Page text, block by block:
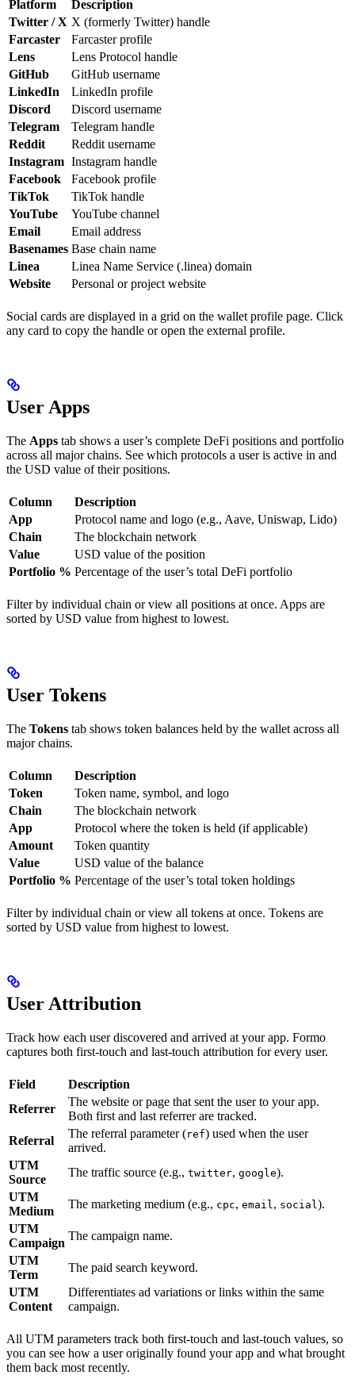
Platform
Description
Twitter / X X (formerly Twitter) handle
Farcaster
Farcaster profile
Lens
Lens Protocol handle
GitHub
GitHub username
LinkedIn
LinkedIn profile
Discord
Discord username
Telegram
Telegram handle
Reddit
Reddit username
Instagram Instagram handle
Facebook
Facebook profile
TikTok
TikTok handle
YouTube
YouTube channel
Email
Email address
Basenames Base chain name
Linea
Linea Name Service (.linea) domain
Website
Personal or project website
Social cards are displayed in a grid on the wallet profile page. Click
any card to copy the handle or open the external profile.
User Apps
The Apps tab shows a user’s complete DeFi positions and portfolio
across all major chains. See which protocols a user is active in and
the USD value of their positions.
Column
Description
App
Protocol name and logo (e.g., Aave, Uniswap, Lido)
Chain
The blockchain network
Value
USD value of the position
Portfolio % Percentage of the user’s total DeFi portfolio
Filter by individual chain or view all positions at once. Apps are
sorted by USD value from highest to lowest.
User Tokens
The Tokens tab shows token balances held by the wallet across all
major chains.
Column
Description
Token
Token name, symbol, and logo
Chain
The blockchain network
App
Protocol where the token is held (if applicable)
Amount
Token quantity
Value
USD value of the balance
Portfolio % Percentage of the user’s total token holdings
Filter by individual chain or view all tokens at once. Tokens are
sorted by USD value from highest to lowest.
User Attribution
Track how each user discovered and arrived at your app. Formo
captures both first-touch and last-touch attribution for every user.
Field
Description
Referrer
The website or page that sent the user to your app.
Both first and last referrer are tracked.
Referral
The referral parameter (ref) used when the user
arrived.
UTM
Source
The traffic source (e.g., twitter, google).
UTM
Medium
The marketing medium (e.g., cpc, email, social).
UTM
Campaign
The campaign name.
UTM
Term
The paid search keyword.
UTM
Content
Differentiates ad variations or links within the same
campaign.
All UTM parameters track both first-touch and last-touch values, so
you can see how a user originally found your app and what brought
them back most recently.